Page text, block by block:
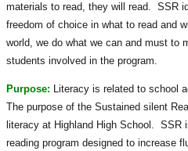
materials to read, they will read. SSR
freedom of choice in what to read and
world, we do what we can and must to
students involved in the program.
Purpose: Literacy is related to school
The purpose of the Sustained silent
literacy at Highland High School. SSR
reading program designed to increase